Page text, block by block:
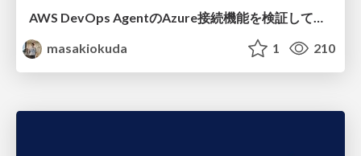
masakiokuda
1 210